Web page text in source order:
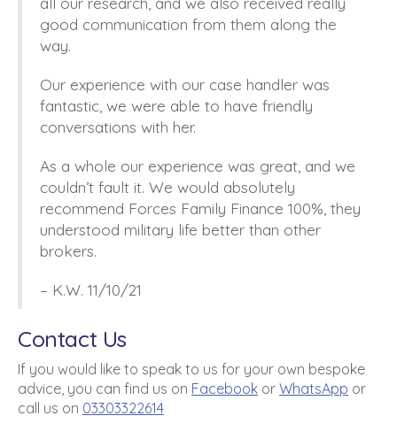
good communication from them along the
way.
Our experience with our case handler was
fantastic, we were able to have friendly
conversations with her.
As a whole our experience was great, and we
couldn’t fault it. We would absolutely
recommend Forces Family Finance 100%, they
understood military life better than other
brokers.
– K.W. 11/10/21
Contact Us
If you would like to speak to us for your own bespoke
advice, you can find us on Facebook or WhatsApp or
call us on 03303322614